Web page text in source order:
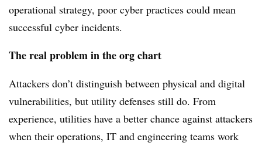
operational strategy, poor cyber practices could mean
successful cyber incidents.
The real problem in the org chart
Attackers don’t distinguish between physical and digital
vulnerabilities, but utility defenses still do. From
experience, utilities have a better chance against attackers
when their operations, IT and engineering teams work